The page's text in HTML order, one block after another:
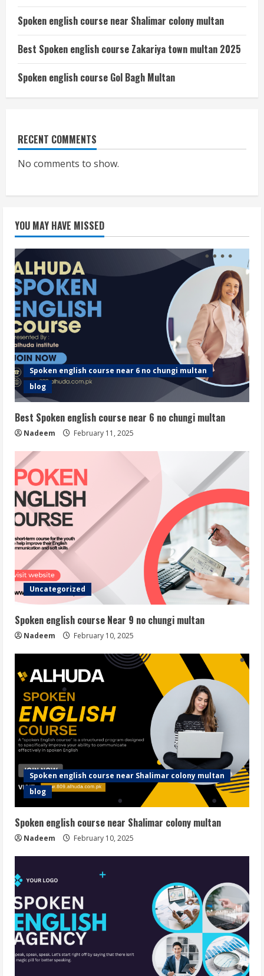
Spoken english course near Shalimar colony multan
Best Spoken english course Zakariya town multan 2025
Spoken english course Gol Bagh Multan
RECENT COMMENTS
No comments to show.
YOU MAY HAVE MISSED
Spoken english course near 6 no chungi multan
blog
Best Spoken english course near 6 no chungi multan
Nadeem February 11, 2025
Uncategorized
Spoken english course Near 9 no chungi multan
Nadeem February 10, 2025
Spoken english course near Shalimar colony multan
blog
Spoken english course near Shalimar colony multan
Nadeem February 10, 2025